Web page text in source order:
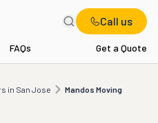
Call us
FAQs Get a Quote
in San Jose Mandos Moving
Mandos Moving